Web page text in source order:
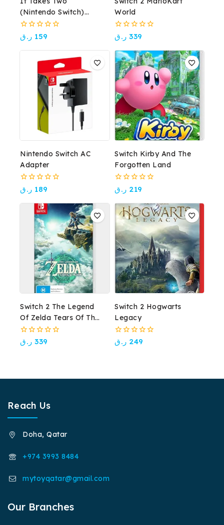
(Nintendo Switch)
Award-Winning Co-Op
Adventure
0
out
of
159 ر.ق
World
0
out
of
5
339 ر.ق
Nintendo Switch AC
Adapter
0
out
of
189 ر.ق
Switch Kirby And The
Forgotten Land
0
out
of
219 ر.ق
Switch 2 The Legend
Of Zelda Tears Of The
Kingdom
0
out
339 ر.ق
Switch 2 Hogwarts
Legacy
0
out
249 ر.ق
Reach Us
Doha, Qatar
+974 3993 8484
mytoyqatar@gmail.com
Our Branches